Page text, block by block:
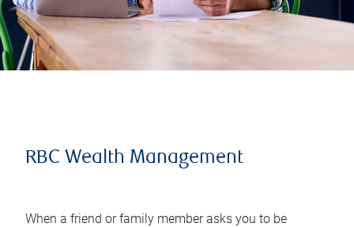
RBC Wealth Management
When a friend or family member asks you to be